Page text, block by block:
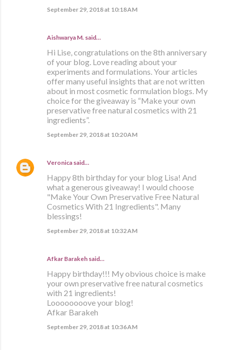
September 29, 2018 at 10:18 AM
Aishwarya M. said…
Hi Lise, congratulations on the 8th anniversary
of your blog. Love reading about your
experiments and formulations. Your articles
offer many useful insights that are not written
about in most cosmetic formulation blogs. My
choice for the giveaway is “Make your own
preservative free natural cosmetics with 21
ingredients”.
September 29, 2018 at 10:20 AM
Veronica said…
Happy 8th birthday for your blog Lisa! And
what a generous giveaway! I would choose
"Make Your Own Preservative Free Natural
Cosmetics With 21 Ingredients". Many
blessings!
September 29, 2018 at 10:32 AM
Afkar Barakeh said…
Happy birthday!!! My obvious choice is make
your own preservative free natural cosmetics
with 21 ingredients!
Loooooooove your blog!
Afkar Barakeh
September 29, 2018 at 10:36 AM